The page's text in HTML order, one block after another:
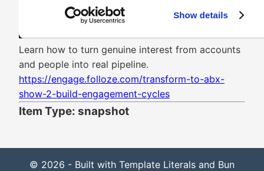
Learn how to turn genuine interest from accounts
and people into real pipeline.
https://engage.folloze.com/transform-to-abx-
show-2-build-engagement-cycles
Item Type: snapshot
© 2026 - Built with Template Literals and Bun